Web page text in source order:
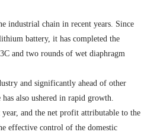
industrial chain in recent years. Since
battery, it has completed the
and two rounds of wet diaphragm
and significantly ahead of other
also ushered in rapid growth.
and the net profit attributable to the
effective control of the domestic